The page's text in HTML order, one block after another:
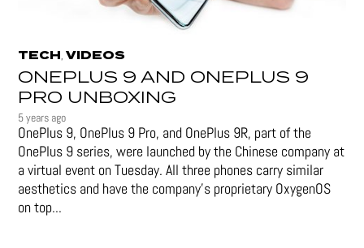
TECH,VIDEOS
ONEPLUS 9 AND ONEPLUS 9
PRO UNBOXING
5 years ago
OnePlus 9, OnePlus 9 Pro, and OnePlus 9R, part of the
OnePlus 9 series, were launched by the Chinese company at
a virtual event on Tuesday. All three phones carry similar
aesthetics and have the company's proprietary OxygenOS
on top...